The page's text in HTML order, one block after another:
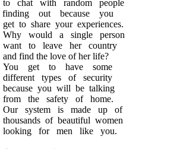
to chat with random people
finding out because you
get to share your experiences.
Why would a single person
want to leave her country
and find the love of her life?
You get to have some
different types of security
because you will be talking
from the safety of home.
Our system is made up of
thousands of beautiful women
looking for men like you.